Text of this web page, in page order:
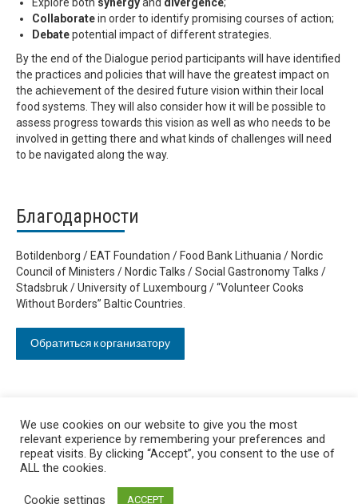
Collaboratein order to identify promising courses of action;
Debatepotential impact of different strategies.
By the end of the Dialogue period participants will have identified
the practices and policies that will have the greatest impact on
the achievement of the desired future vision within their local
food systems. They will also consider how it will be possible to
assess progress towards this vision as well as who needs to be
involved in getting there and what kinds of challenges will need
to be navigated along the way.
Благодарности
Botildenborg / EAT Foundation / Food Bank Lithuania / Nordic
Council of Ministers / Nordic Talks / Social Gastronomy Talks /
Stadsbruk / University of Luxembourg / “Volunteer Cooks
Without Borders” Baltic Countries.
Обратиться к организатору
We use cookies on our website to give you the most
relevant experience by remembering your preferences and
repeat visits. By clicking “Accept”, you consent to the use of
ALL the cookies.
Cookie settings ACCEPT